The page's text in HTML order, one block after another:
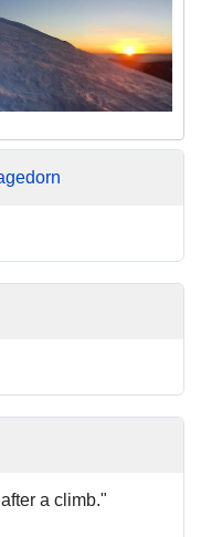
a climb."